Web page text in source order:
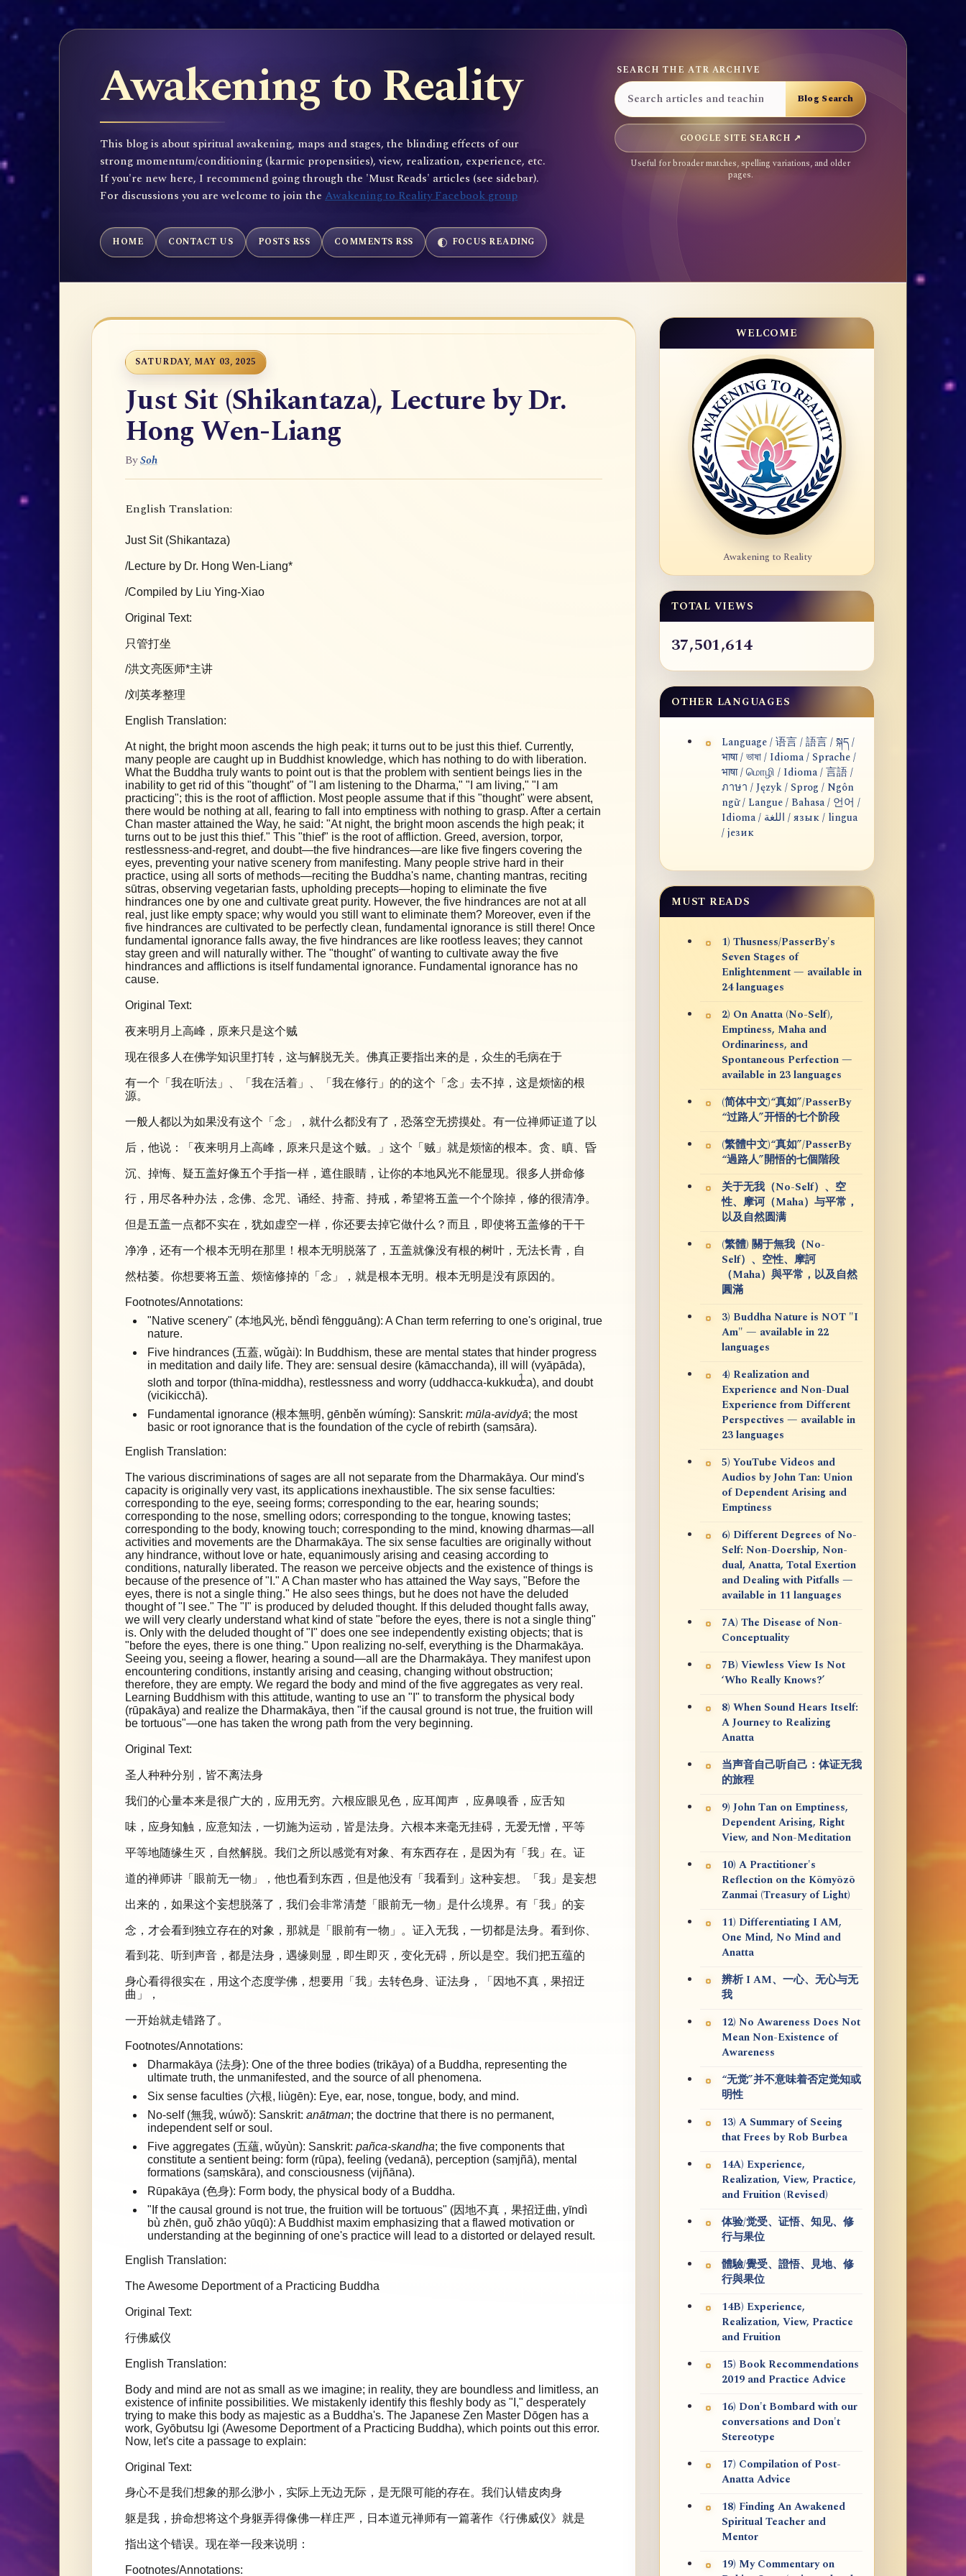
Awakening to Reality
This blog is about spiritual awakening, maps and stages, the blinding effects of our
strong momentum/conditioning (karmic propensities), view, realization, experience, etc.
If you're new here, I recommend going through the 'Must Reads' articles (see sidebar).
For discussions you are welcome to join the Awakening to Reality Facebook group
SEARCH THE ATR ARCHIVE
GOOGLE SITE SEARCH ↗
Useful for broader matches, spelling variations, and older
pages.
HOME CONTACT US POSTS RSS COMMENTS RSS FOCUS READING
SATURDAY, MAY 03, 2025
Just Sit (Shikantaza), Lecture by Dr.
Hong Wen-Liang
BySoh
English Translation:
Just Sit (Shikantaza)
/Lecture by Dr. Hong Wen-Liang*
/Compiled by Liu Ying-Xiao
Original Text:
只管打坐
/洪文亮医师*主讲
/刘英孝整理
English Translation:
At night, the bright moon ascends the high peak; it turns out to be just this thief. Currently,
many people are caught up in Buddhist knowledge, which has nothing to do with liberation.
What the Buddha truly wants to point out is that the problem with sentient beings lies in the
inability to get rid of this "thought" of "I am listening to the Dharma," "I am living," "I am
practicing"; this is the root of affliction. Most people assume that if this "thought" were absent,
there would be nothing at all, fearing to fall into emptiness with nothing to grasp. After a certain
Chan master attained the Way, he said: "At night, the bright moon ascends the high peak; it
turns out to be just this thief." This "thief" is the root of affliction. Greed, aversion, torpor,
restlessness-and-regret, and doubt—the five hindrances—are like five fingers covering the
eyes, preventing your native scenery from manifesting. Many people strive hard in their
practice, using all sorts of methods—reciting the Buddha's name, chanting mantras, reciting
sūtras, observing vegetarian fasts, upholding precepts—hoping to eliminate the five
hindrances one by one and cultivate great purity. However, the five hindrances are not at all
real, just like empty space; why would you still want to eliminate them? Moreover, even if the
five hindrances are cultivated to be perfectly clean, fundamental ignorance is still there! Once
fundamental ignorance falls away, the five hindrances are like rootless leaves; they cannot
stay green and will naturally wither. The "thought" of wanting to cultivate away the five
hindrances and afflictions is itself fundamental ignorance. Fundamental ignorance has no
cause.
Original Text:
夜来明月上高峰，原来只是这个贼
现在很多人在佛学知识里打转，这与解脱无关。佛真正要指出来的是，众生的毛病在于
有一个「我在听法」、「我在活着」、「我在修行」的的这个「念」去不掉，这是烦恼的根
源。
一般人都以为如果没有这个「念」，就什么都没有了，恐落空无捞摸处。有一位禅师证道了以
后，他说：「夜来明月上高峰，原来只是这个贼。」这个「贼」就是烦恼的根本。贪、瞋、昏
沉、掉悔、疑五盖好像五个手指一样，遮住眼睛，让你的本地风光不能显现。很多人拼命修
行，用尽各种办法，念佛、念咒、诵经、持斋、持戒，希望将五盖一个个除掉，修的很清净。
但是五盖一点都不实在，犹如虚空一样，你还要去掉它做什么？而且，即使将五盖修的干干
净净，还有一个根本无明在那里！根本无明脱落了，五盖就像没有根的树叶，无法长青，自
然枯萎。你想要将五盖、烦恼修掉的「念」，就是根本无明。根本无明是没有原因的。
Footnotes/Annotations:
"Native scenery" (本地风光, běndì fēngguāng): A Chan term referring to one's original, true
nature.
Five hindrances (五蓋, wǔgài): In Buddhism, these are mental states that hinder progress
in meditation and daily life. They are: sensual desire (kāmacchanda), ill will (vyāpāda),
sloth and torpor (thīna-middha), restlessness and worry (uddhacca-kukkuc1ca), and doubt
(vicikicchā).
Fundamental ignorance (根本無明, gēnběn wúmíng): Sanskrit: mūla-avidyā; the most
basic or root ignorance that is the foundation of the cycle of rebirth (saṃsāra).
English Translation:
The various discriminations of sages are all not separate from the Dharmakāya. Our mind's
capacity is originally very vast, its applications inexhaustible. The six sense faculties:
corresponding to the eye, seeing forms; corresponding to the ear, hearing sounds;
corresponding to the nose, smelling odors; corresponding to the tongue, knowing tastes;
corresponding to the body, knowing touch; corresponding to the mind, knowing dharmas—all
activities and movements are the Dharmakāya. The six sense faculties are originally without
any hindrance, without love or hate, equanimously arising and ceasing according to
conditions, naturally liberated. The reason we perceive objects and the existence of things is
because of the presence of "I." A Chan master who has attained the Way says, "Before the
eyes, there is not a single thing." He also sees things, but he does not have the deluded
thought of "I see." The "I" is produced by deluded thought. If this deluded thought falls away,
we will very clearly understand what kind of state "before the eyes, there is not a single thing"
is. Only with the deluded thought of "I" does one see independently existing objects; that is
"before the eyes, there is one thing." Upon realizing no-self, everything is the Dharmakāya.
Seeing you, seeing a flower, hearing a sound—all are the Dharmakāya. They manifest upon
encountering conditions, instantly arising and ceasing, changing without obstruction;
therefore, they are empty. We regard the body and mind of the five aggregates as very real.
Learning Buddhism with this attitude, wanting to use an "I" to transform the physical body
(rūpakāya) and realize the Dharmakāya, then "if the causal ground is not true, the fruition will
be tortuous"—one has taken the wrong path from the very beginning.
Original Text:
圣人种种分别，皆不离法身
我们的心量本来是很广大的，应用无穷。六根应眼见色，应耳闻声 ，应鼻嗅香，应舌知
味，应身知触，应意知法，一切施为运动，皆是法身。六根本来毫无挂碍，无爱无憎，平等
平等地随缘生灭，自然解脱。我们之所以感觉有对象、有东西存在，是因为有「我」在。证
道的禅师讲「眼前无一物」，他也看到东西，但是他没有「我看到」这种妄想。「我」是妄想
出来的，如果这个妄想脱落了，我们会非常清楚「眼前无一物」是什么境界。有「我」的妄
念，才会看到独立存在的对象，那就是「眼前有一物」。证入无我，一切都是法身。看到你、
看到花、听到声音，都是法身，遇缘则显，即生即灭，变化无碍，所以是空。我们把五蕴的
身心看得很实在，用这个态度学佛，想要用「我」去转色身、证法身，「因地不真，果招迂
曲」，
一开始就走错路了。
Footnotes/Annotations:
Dharmakāya (法身): One of the three bodies (trikāya) of a Buddha, representing the
ultimate truth, the unmanifested, and the source of all phenomena.
Six sense faculties (六根, liùgēn): Eye, ear, nose, tongue, body, and mind.
No-self (無我, wúwǒ): Sanskrit: anātman; the doctrine that there is no permanent,
independent self or soul.
Five aggregates (五蘊, wǔyùn): Sanskrit: pañca-skandha; the five components that
constitute a sentient being: form (rūpa), feeling (vedanā), perception (saṃjñā), mental
formations (saṃskāra), and consciousness (vijñāna).
Rūpakāya (色身): Form body, the physical body of a Buddha.
"If the causal ground is not true, the fruition will be tortuous" (因地不真，果招迂曲, yīndì
bù zhēn, guǒ zhāo yūqū): A Buddhist maxim emphasizing that a flawed motivation or
understanding at the beginning of one's practice will lead to a distorted or delayed result.
English Translation:
The Awesome Deportment of a Practicing Buddha
Original Text:
行佛威仪
English Translation:
Body and mind are not as small as we imagine; in reality, they are boundless and limitless, an
existence of infinite possibilities. We mistakenly identify this fleshly body as "I," desperately
trying to make this body as majestic as a Buddha's. The Japanese Zen Master Dōgen has a
work, Gyōbutsu Igi (Awesome Deportment of a Practicing Buddha), which points out this error.
Now, let's cite a passage to explain:
Original Text:
身心不是我们想象的那么渺小，实际上无边无际，是无限可能的存在。我们认错皮肉身
躯是我，拚命想将这个身躯弄得像佛一样庄严，日本道元禅师有一篇著作《行佛威仪》就是
指出这个错误。现在举一段来说明：
Footnotes/Annotations:
WELCOME
Awakening to Reality
TOTAL VIEWS
37,501,614
OTHER LANGUAGES
Language / 语言 / 語言 / སྐད /
भाषा / ভাষা / Idioma / Sprache /
भाषा / மொழி / Idioma / 言語 /
ภาษา / Język / Sprog / Ngôn
ngữ / Langue / Bahasa / 언어 /
Idioma / اللغة / язык / lingua
/ језик
MUST READS
1) Thusness/PasserBy's
Seven Stages of
Enlightenment — available in
24 languages
2) On Anatta (No-Self),
Emptiness, Maha and
Ordinariness, and
Spontaneous Perfection —
available in 23 languages
(简体中文)“真如”/PasserBy
“过路人”开悟的七个阶段
(繁體中文)“真如”/PasserBy
“過路人”開悟的七個階段
关于无我（No-Self）、空
性、摩诃（Maha）与平常，
以及自然圆满
(繁體) 關于無我（No-
Self）、空性、摩訶
（Maha）與平常，以及自然
圓滿
3) Buddha Nature is NOT "I
Am" — available in 22
languages
4) Realization and
Experience and Non-Dual
Experience from Different
Perspectives — available in
23 languages
5) YouTube Videos and
Audios by John Tan: Union
of Dependent Arising and
Emptiness
6) Different Degrees of No-
Self: Non-Doership, Non-
dual, Anatta, Total Exertion
and Dealing with Pitfalls —
available in 11 languages
7A) The Disease of Non-
Conceptuality
7B) Viewless View Is Not
‘Who Really Knows?’
8) When Sound Hears Itself:
A Journey to Realizing
Anatta
当声音自己听自己：体证无我
的旅程
9) John Tan on Emptiness,
Dependent Arising, Right
View, and Non-Meditation
10) A Practitioner's
Reflection on the Kōmyōzō
Zanmai (Treasury of Light)
11) Differentiating I AM,
One Mind, No Mind and
Anatta
辨析 I AM、一心、无心与无
我
12) No Awareness Does Not
Mean Non-Existence of
Awareness
“无觉”并不意味着否定觉知或
明性
13) A Summary of Seeing
that Frees by Rob Burbea
14A) Experience,
Realization, View, Practice,
and Fruition (Revised)
体验/觉受、证悟、知见、修
行与果位
體驗/覺受、證悟、見地、修
行與果位
14B) Experience,
Realization, View, Practice
and Fruition
15) Book Recommendations
2019 and Practice Advice
16) Don't Bombard with our
conversations and Don't
Stereotype
17) Compilation of Post-
Anatta Advice
18) Finding An Awakened
Spiritual Teacher and
Mentor
19) My Commentary on